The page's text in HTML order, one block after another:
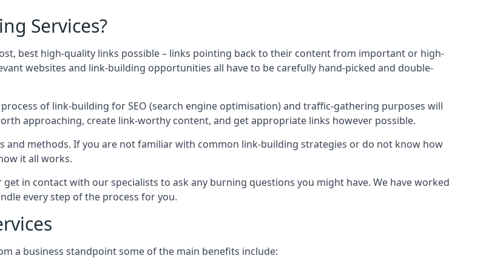
Services?
best high-quality links possible – links pointing back to their content from important or high-
websites and link-building opportunities all have to be carefully hand-picked and double-
of link-building for SEO (search engine optimisation) and traffic-gathering purposes will
approaching, create link-worthy content, and get appropriate links however possible.
and methods. If you are not familiar with common link-building strategies or do not know how
it all works.
in contact with our specialists to ask any burning questions you might have. We have worked
every step of the process for you.
a business standpoint some of the main benefits include: